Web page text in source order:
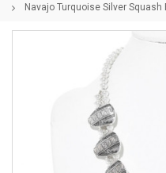
Navajo Turquoise Silver